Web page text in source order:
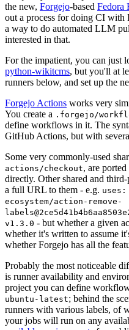
the new, Forgejo-based Fedora
out a process for doing CI with
a way to do automated LLM
interested in that.
For the impatient, you can just
python-wikitcms, but you'll at
runners below, and set up the
Forgejo Actions works very
You create a .forgejo/
define workflows in it. The
GitHub Actions, but with
Some very commonly-used
actions/checkout, are
directly. Other shared and
a full URL to them - e.g.
ecosystem/action-remove-
v1.3.0 - but whether a given
whether it's written to assume
whether Forgejo has all the
Probably the most noticeable
is runner availability and
project you can define
ubuntu-latest; behind the
runners with various labels, of
your jobs will run on any